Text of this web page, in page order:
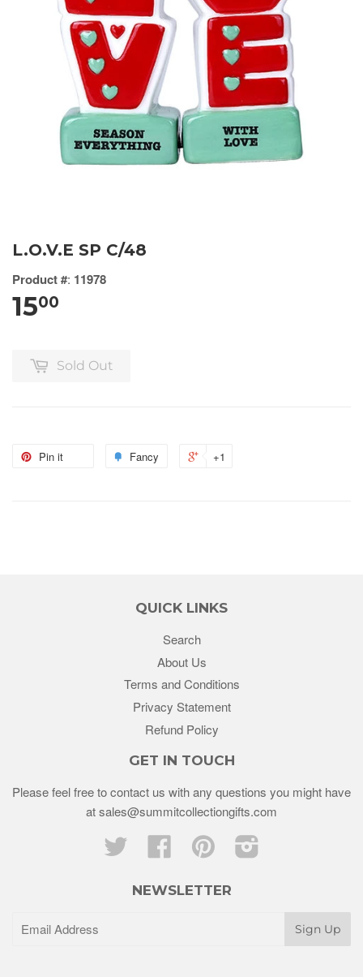
L.O.V.E SP C/48
Product #: 11978
1500
Sold Out
Pin it Fancy +1
QUICK LINKS
Search
About Us
Terms and Conditions
Privacy Statement
Refund Policy
GET IN TOUCH
Please feel free to contact us with any questions you might have
at sales@summitcollectiongifts.com
Twitter
Facebook Pinterest
NEWSLETTER